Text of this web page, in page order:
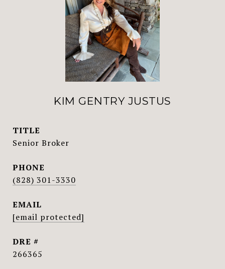
KIM GENTRY JUSTUS
TITLE
Senior Broker
PHONE
(828) 301-3330
EMAIL
[email protected]
DRE #
266365